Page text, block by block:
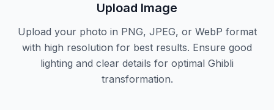
Upload Image
Upload your photo in PNG, JPEG, or WebP format
with high resolution for best results. Ensure good
lighting and clear details for optimal Ghibli
transformation.